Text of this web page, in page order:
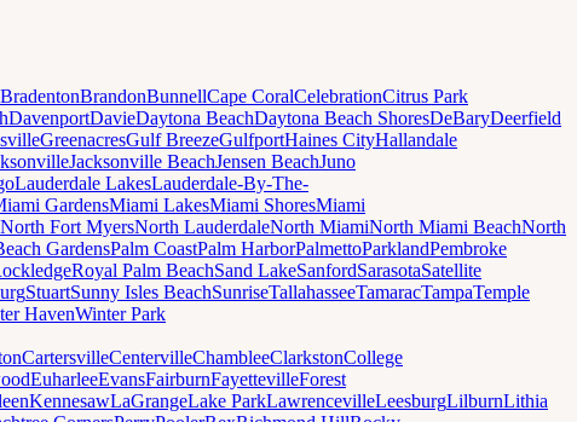
BradentonBrandonBunnellCape CoralCelebrationCitrus Park
DavenportDavieDaytona BeachDaytona Beach ShoresDeBaryDeerfield
GreenacresGulf BreezeGulfportHaines CityHallandale
Jacksonville BeachJensen BeachJuno
Lauderdale LakesLauderdale-By-The-
GardensMiami LakesMiami ShoresMiami
North Fort MyersNorth LauderdaleNorth MiamiNorth Miami BeachNorth
GardensPalm CoastPalm HarborPalmettoParklandPembroke
Royal Palm BeachSand LakeSanfordSarasotaSatellite
StuartSunny Isles BeachSunriseTallahasseeTamaracTampaTemple
HavenWinter Park
CartersvilleCentervilleChambleeClarkstonCollege
EuharleeEvansFairburnFayettevilleForest
KennesawLaGrangeLake ParkLawrencevilleLeesburgLilburnLithia